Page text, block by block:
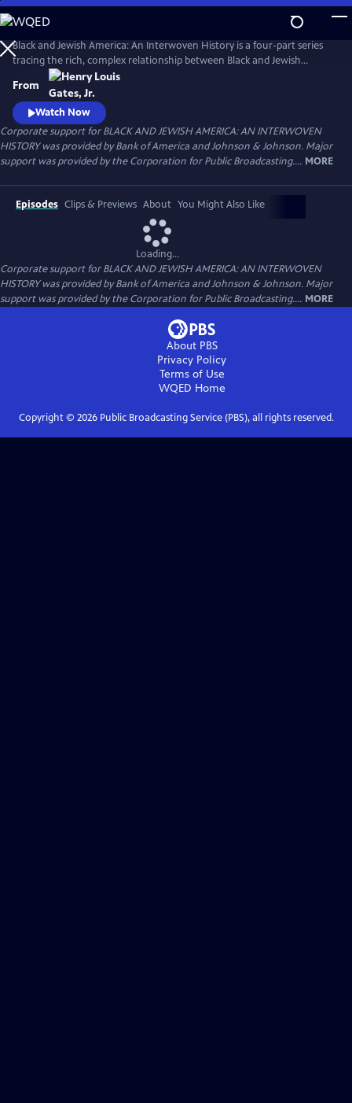
Skip
to
Main
Content
Black and Jewish America: An Interwoven History is a four-part series
tracing the rich, complex relationship between Black and Jewish
Americans — defined by solidarity and strained by division. Drawn
together by racism and antisemitism, they forged civic and cultural
bonds, especially during the civil rights era. The series explores both the
challenges and enduring promise of that alliance.
From
Watch Now
Corporate support for BLACK AND JEWISH AMERICA: AN INTERWOVEN
HISTORY was provided by Bank of America and Johnson & Johnson. Major
support was provided by the Corporation for Public Broadcasting.... MORE
Episodes Clips & Previews About You Might Also Like
Loading...
Corporate support for BLACK AND JEWISH AMERICA: AN INTERWOVEN
HISTORY was provided by Bank of America and Johnson & Johnson. Major
support was provided by the Corporation for Public Broadcasting.... MORE
About PBS
Privacy Policy
Terms of Use
WQED Home
Copyright © 2026Public Broadcasting Service (PBS), all rights reserved.